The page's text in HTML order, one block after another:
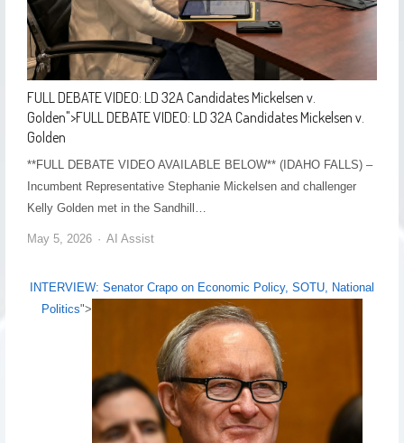
FULL DEBATE VIDEO: LD 32A Candidates Mickelsen v.
Golden">FULL DEBATE VIDEO: LD 32A Candidates Mickelsen v.
Golden
**FULL DEBATE VIDEO AVAILABLE BELOW** (IDAHO FALLS) –
Incumbent Representative Stephanie Mickelsen and challenger
Kelly Golden met in the Sandhill…
May 5, 2026 AI Assist
INTERVIEW: Senator Crapo on Economic Policy, SOTU, National
Politics">